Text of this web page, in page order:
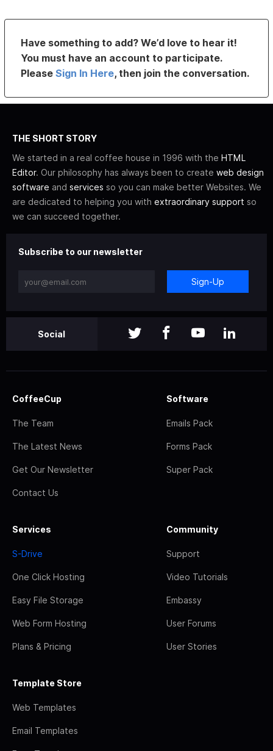
Have something to add? We’d love to hear it!
You must have an account to participate.
PleaseSign In Here, then join the conversation.
THE SHORT STORY
We started in a real coffee house in 1996 with the HTML
Editor. Our philosophy has always been to create web design
software and services so you can make better Websites. We
are dedicated to helping you with extraordinary support so
we can succeed together.
Subscribe to our newsletter
Sign-Up
Social
CoffeeCup
The Team
The Latest News
Get Our Newsletter
Contact Us
Software
Emails Pack
Forms Pack
Super Pack
Services
S-Drive
One Click Hosting
Easy File Storage
Web Form Hosting
Plans & Pricing
Community
Support
Video Tutorials
Embassy
User Forums
User Stories
Template Store
Web Templates
Email Templates